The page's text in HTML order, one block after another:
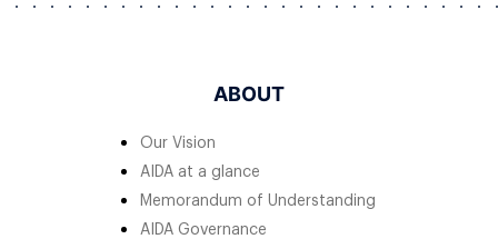
ABOUT
Our Vision
AIDA at a glance
Memorandum of Understanding
AIDA Governance